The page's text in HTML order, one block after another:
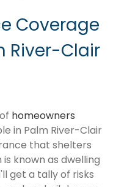
Coverage
River-Clair
homeowners
in Palm River-Clair
that shelters
known as dwelling
get a tally of risks